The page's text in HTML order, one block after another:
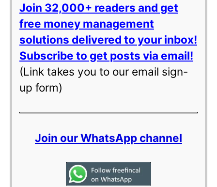
Join 32,000+ readers and get
free money management
solutions delivered to your inbox!
Subscribe to get posts via email!
(Link takes you to our email sign-
up form)
Join our WhatsApp channel